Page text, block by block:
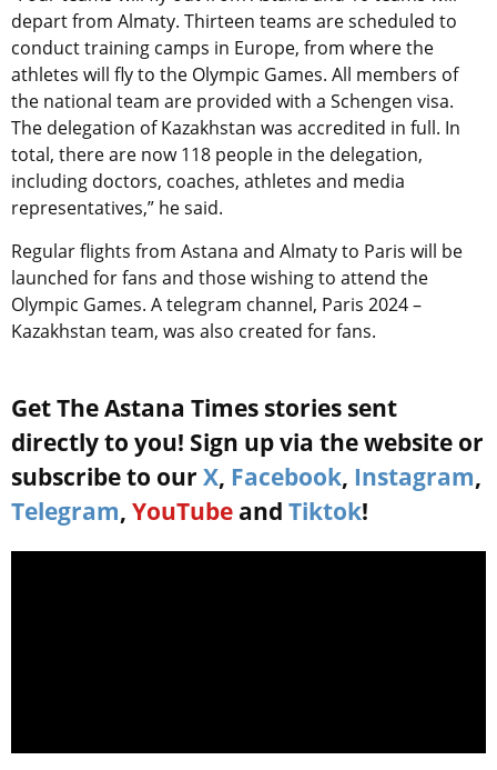
depart from Almaty. Thirteen teams are scheduled to
conduct training camps in Europe, from where the
athletes will fly to the Olympic Games. All members of
the national team are provided with a Schengen visa.
The delegation of Kazakhstan was accredited in full. In
total, there are now 118 people in the delegation,
including doctors, coaches, athletes and media
representatives,” he said.
Regular flights from Astana and Almaty to Paris will be
launched for fans and those wishing to attend the
Olympic Games. A telegram channel, Paris 2024 –
Kazakhstan team, was also created for fans.
Get The Astana Times stories sent
directly to you! Sign up via the website or
subscribe to our X, Facebook, Instagram,
Telegram, YouTube and Tiktok!